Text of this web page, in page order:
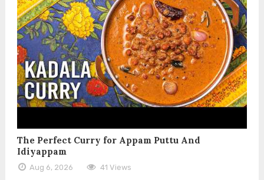
The Perfect Curry for Appam Puttu And
Idiyappam
Aug 6, 2026 41 Views